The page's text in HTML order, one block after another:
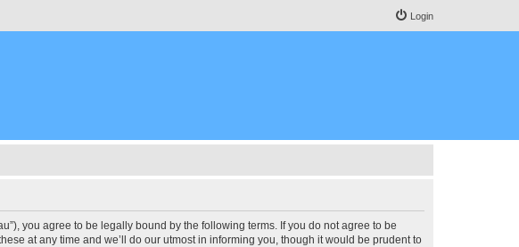
Login
you agree to be legally bound by the following terms. If you do not agree to be
at any time and we’ll do our utmost in informing you, though it would be prudent to